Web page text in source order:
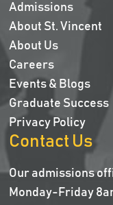
Admissions
About St. Vincent
About Us
Careers
Events & Blogs
Graduate Success
Privacy Policy
Contact Us
Our admissions
Monday-Friday